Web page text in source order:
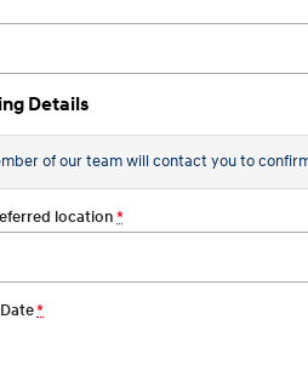
Details
of our team will contact you to
location *
*